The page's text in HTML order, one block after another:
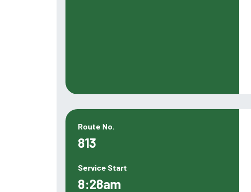
Route No.
813
Service Start
8:28am